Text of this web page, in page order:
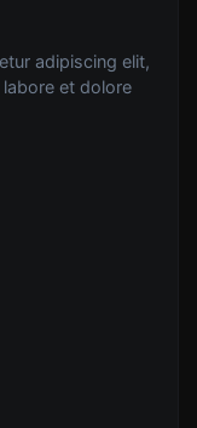
adipiscing elit,
et dolore